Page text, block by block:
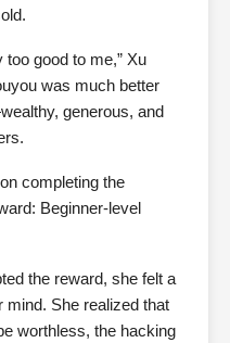
too good to me,” Xu
was much better
generous, and
completing the
Beginner-level
the reward, she felt a
mind. She realized that
worthless, the hacking